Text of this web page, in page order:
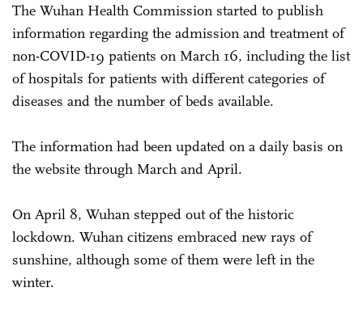
The Wuhan Health Commission started to publish
information regarding the admission and treatment of
non-COVID-19 patients on March 16, including the list
of hospitals for patients with different categories of
diseases and the number of beds available.
The information had been updated on a daily basis on
the website through March and April.
On April 8, Wuhan stepped out of the historic
lockdown. Wuhan citizens embraced new rays of
sunshine, although some of them were left in the
winter.